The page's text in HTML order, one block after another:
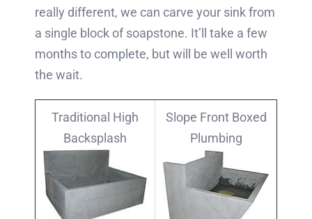
really different, we can carve your sink from
a single block of soapstone. It’ll take a few
months to complete, but will be well worth
the wait.
Traditional High
Backsplash
Slope Front Boxed
Plumbing